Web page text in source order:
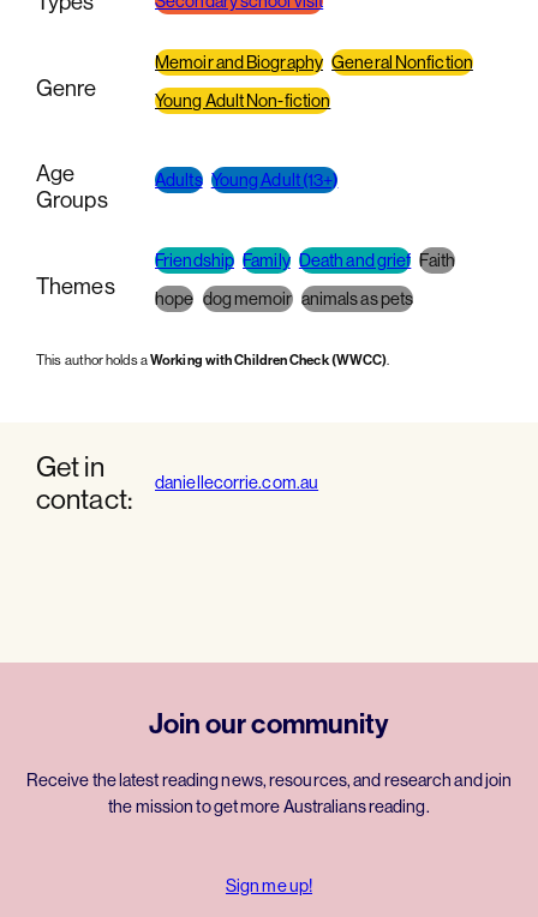
Genre
Memoir and Biography General Nonfiction
Young Adult Non-fiction
Age
Groups
Adults Young Adult (13+)
Themes
Friendship Family Death and grief Faith
hope dog memoir animals as pets
This author holds aWorking with Children Check (WWCC)
Get in
contact:
daniellecorrie.com.au
Join our community
Receive the latest reading news, resources, and research and join
the mission to get more Australians reading.
Sign me up!